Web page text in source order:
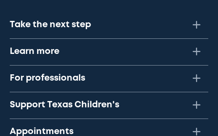
Take the next step
Learn more
For professionals
Support Texas Children's
Appointments